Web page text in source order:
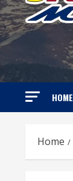
HOME
Home